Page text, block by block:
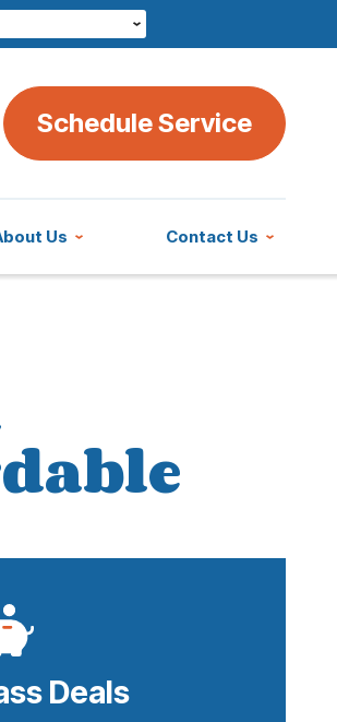
Schedule Service
Us Contact Us
Deals